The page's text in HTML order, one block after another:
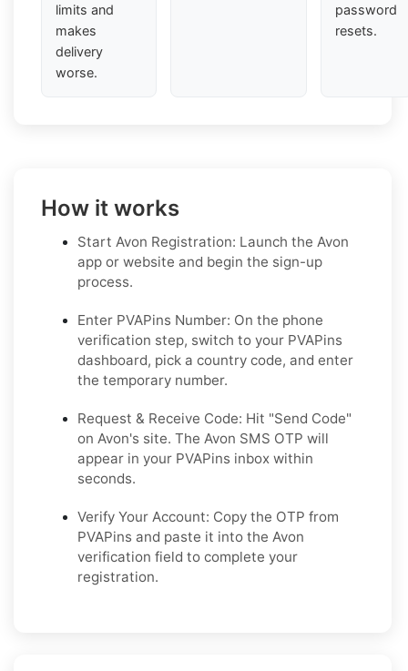
limits and
makes
delivery
worse.
password
resets.
How it works
Start Avon Registration: Launch the Avon
app or website and begin the sign-up
process.
Enter PVAPins Number: On the phone
verification step, switch to your PVAPins
dashboard, pick a country code, and enter
the temporary number.
Request & Receive Code: Hit "Send Code"
on Avon's site. The Avon SMS OTP will
appear in your PVAPins inbox within
seconds.
Verify Your Account: Copy the OTP from
PVAPins and paste it into the Avon
verification field to complete your
registration.